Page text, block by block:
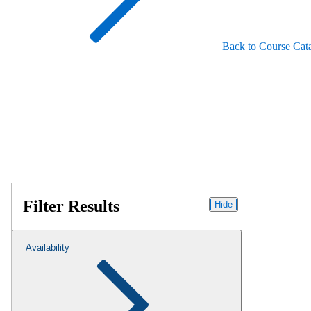
Back to Course
Filter Results Hide
Availability